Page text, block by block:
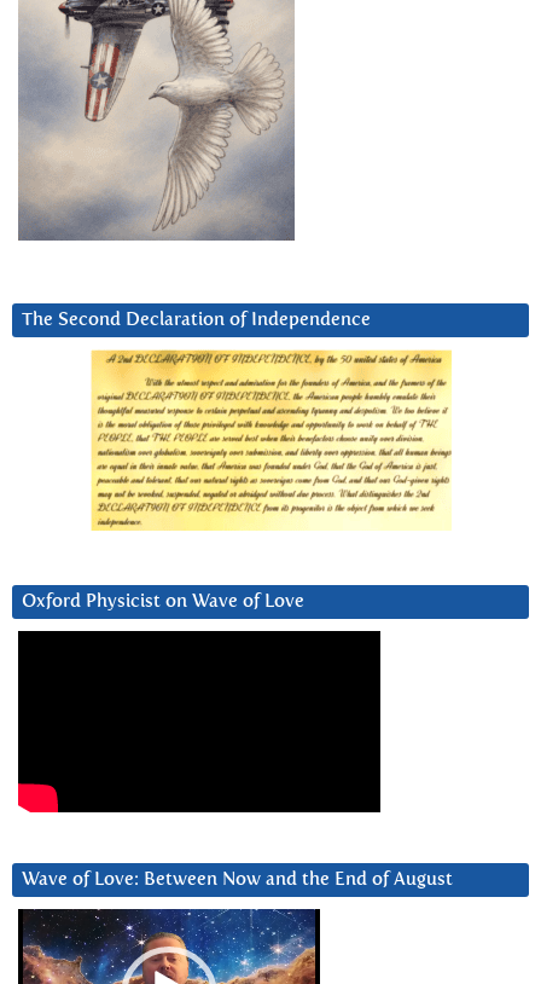
The Second Declaration of Independence
Oxford Physicist on Wave of Love
Wave of Love: Between Now and the End of August
Video
Player